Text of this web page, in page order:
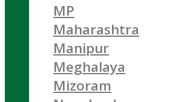
MP
Maharashtra
Manipur
Meghalaya
Mizoram